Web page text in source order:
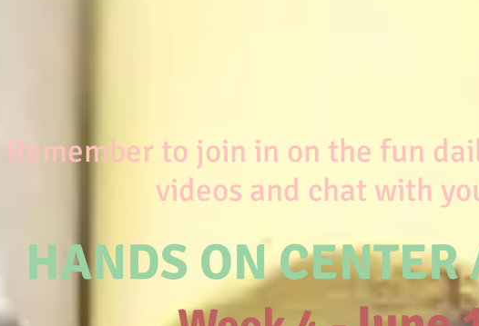
Remember to join in on the fun
videos and chat with
HANDS ON CENTER